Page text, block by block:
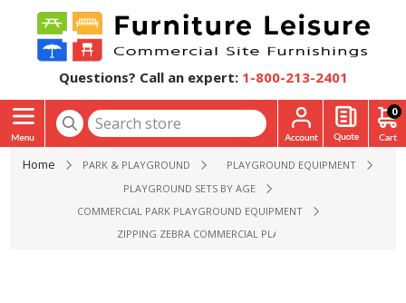
Questions? Call an expert: 1-800-213-2401
0
Home PARK & PLAYGROUND
PLAYGROUND EQUIPMENT
PLAYGROUND SETS BY AGE
COMMERCIAL PARK PLAYGROUND EQUIPMENT
ZIPPING ZEBRA COMMERCIAL PLAYGROUND EQUIPMENT -